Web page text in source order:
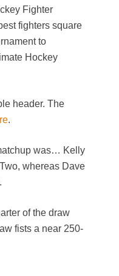
Fighter
fighters square
to
Hockey
header. The
.
was… Kelly
whereas Dave
of the draw
fists a near 250-